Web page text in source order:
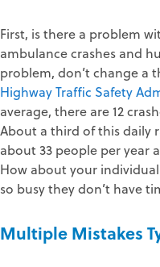
First, is there a problem
ambulance crashes and
problem, don’t change a
Highway Traffic Safety
average, there are 12
About a third of this daily
about 33 people per year
How about your
so busy they don’t have
Multiple Mistakes